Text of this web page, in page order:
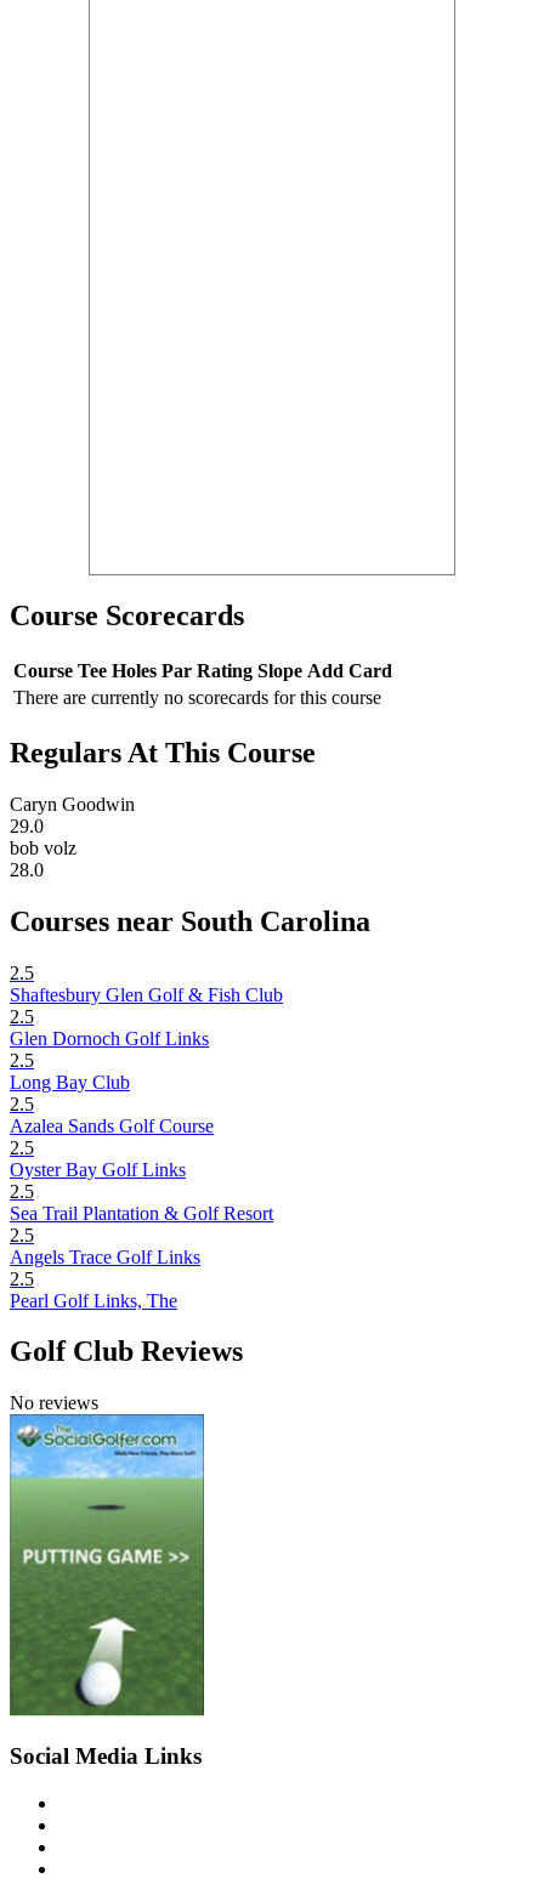
Course Scorecards
Course Tee Holes Par Rating Slope Add Card
There are currently no scorecards for this course
Regulars At This Course
Caryn Goodwin
29.0
bob volz
28.0
Courses near South Carolina
2.5
Shaftesbury Glen Golf & Fish Club
2.5
Glen Dornoch Golf Links
2.5
Long Bay Club
2.5
Azalea Sands Golf Course
2.5
Oyster Bay Golf Links
2.5
Sea Trail Plantation & Golf Resort
2.5
Angels Trace Golf Links
2.5
Pearl Golf Links, The
Golf Club Reviews
No reviews
Social Media Links